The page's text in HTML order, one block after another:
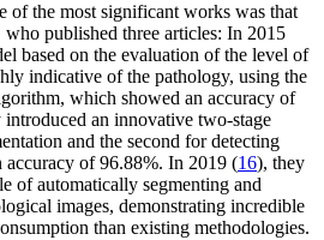
of the most significant works was that
who published three articles: In 2015
based on the evaluation of the level of
indicative of the pathology, using the
which showed an accuracy of
introduced an innovative two-stage
and the second for detecting
accuracy of 96.88%. In 2019 (16), they
of automatically segmenting and
images, demonstrating incredible
than existing methodologies.